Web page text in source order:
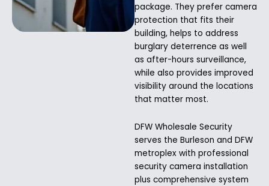
package. They prefer camera
protection that fits their
building, helps to address
burglary deterrence as well
as after-hours surveillance,
while also provides improved
visibility around the locations
that matter most.
DFW Wholesale Security
serves the Burleson and DFW
metroplex with professional
security camera installation
plus comprehensive system